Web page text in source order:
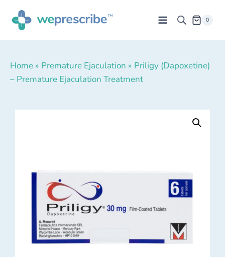
0
Home » Premature Ejaculation » Priligy (Dapoxetine)
– Premature Ejaculation Treatment